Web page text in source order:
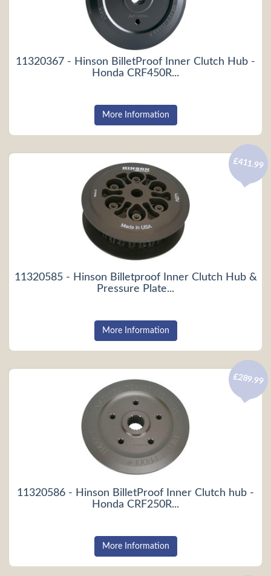
11320367 - Hinson BilletProof Inner Clutch Hub -
Honda CRF450R...
More Information
11320585 - Hinson Billetproof Inner Clutch Hub &
Pressure Plate...
£411.99
More Information
11320586 - Hinson BilletProof Inner Clutch hub -
Honda CRF250R...
£289.99
More Information